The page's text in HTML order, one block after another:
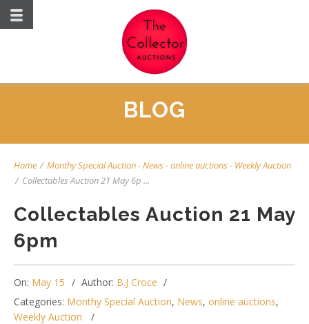
BLOG
Home / Monthy Special Auction-News-online auctions- Weekly Auction
/ Collectables Auction 21 May 6p ...
Collectables Auction 21 May
6pm
On: May 15 Author: B.J Croce
Categories: Monthy Special Auction, News, online auctions,
Weekly Auction